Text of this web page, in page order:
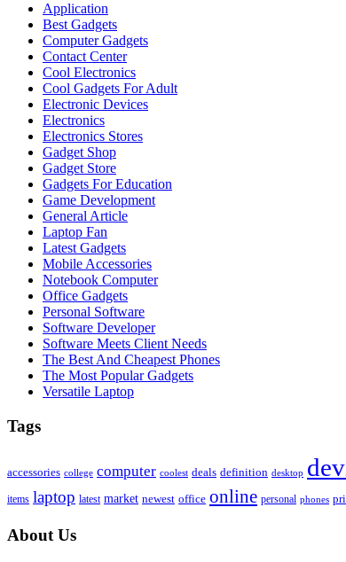
Application
Best Gadgets
Computer Gadgets
Contact Center
Cool Electronics
Cool Gadgets For Adult
Electronic Devices
Electronics
Electronics Stores
Gadget Shop
Gadget Store
Gadgets For Education
Game Development
General Article
Laptop Fan
Latest Gadgets
Mobile Accessories
Notebook Computer
Office Gadgets
Personal Software
Software Developer
Software Meets Client Needs
The Best And Cheapest Phones
The Most Popular Gadgets
Versatile Laptop
Tags
accessories college computer coolest deals definition desktop
items laptop latest market newest office online personal phones
About Us